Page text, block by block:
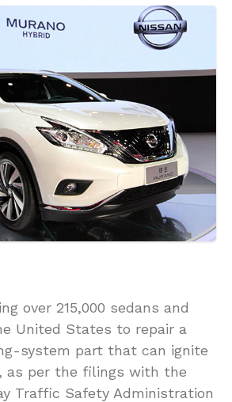
over 215,000 sedans and
United States to repair a
system part that can ignite
as per the filings with the
Traffic Safety Administration